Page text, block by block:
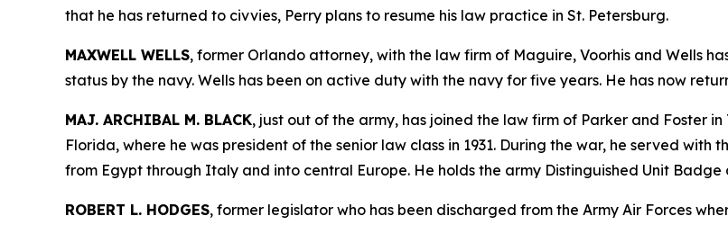
that he has returned to civvies, Perry plans to resume his law practice in St. Petersburg.
MAXWELL WELLS, former Orlando attorney, with the law firm of Maguire, Voorhis and Wells
status by the navy. Wells has been on active duty with the navy for five years. He has now
MAJ. ARCHIBAL M. BLACK, just out of the army, has joined the law firm of Parker and Foster
Florida, where he was president of the senior law class in 1931. During the war, he served
from Egypt through Italy and into central Europe. He holds the army Distinguished Unit
ROBERT L. HODGES, former legislator who has been discharged from the Army Air Forces